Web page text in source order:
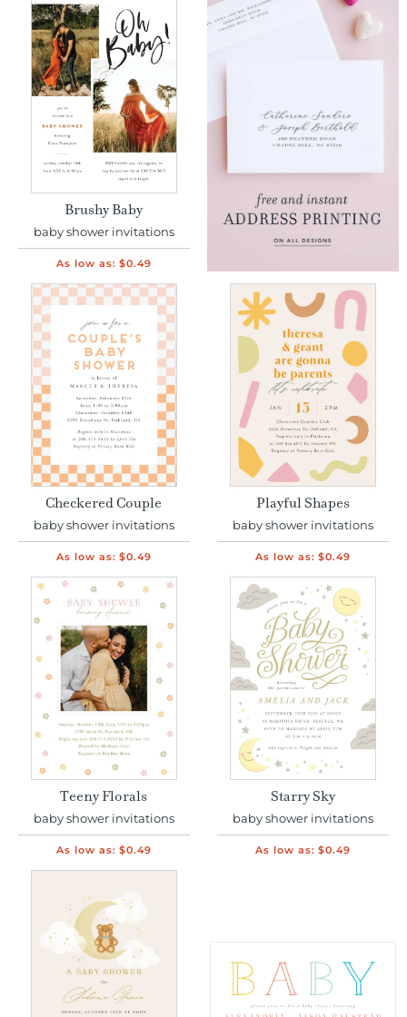
Brushy Baby
baby shower invitations
As low as: $0.49
Checkered Couple
baby shower invitations
As low as: $0.49
Playful Shapes
baby shower invitations
As low as: $0.49
Teeny Florals
baby shower invitations
As low as: $0.49
Starry Sky
baby shower invitations
As low as: $0.49